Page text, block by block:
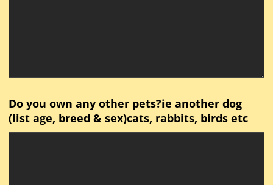
Do you own any other pets?ie another dog
(list age, breed & sex)cats, rabbits, birds etc